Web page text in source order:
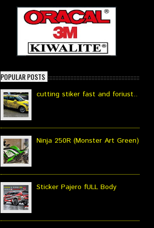
POPULAR POSTS
cutting stiker fast and foriust..
Ninja 250R (Monster Art Green)
Sticker Pajero fULL Body